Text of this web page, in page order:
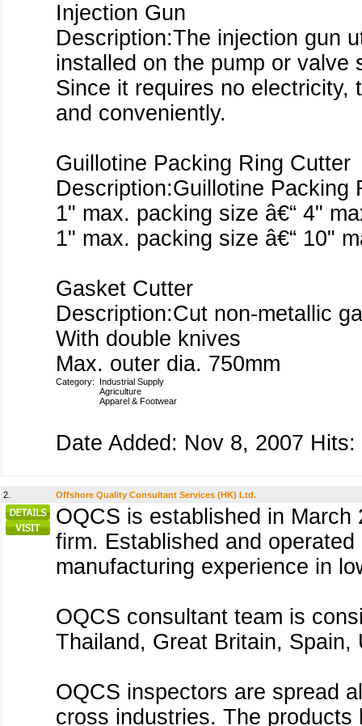
Injection Gun
Description:The injection gun
installed on the pump or valve
Since it requires no electricity,
and conveniently.
Guillotine Packing Ring Cutter
Description:Guillotine
1" max. packing size â€“ 4"
1" max. packing size â€“ 10"
Gasket Cutter
Description:Cut non-metallic
With double knives
Max. outer dia. 750mm
Category: Industrial Supply
Agriculture
Apparel & Footwear
Date Added: Nov 8, 2007 Hits:
2. Offshore Quality Consultant Services (HK) Ltd.
OQCS is established in
firm. Established and
manufacturing experience in
OQCS consultant team is
Thailand, Great Britain, Spain,
OQCS inspectors are spread
cross industries. The